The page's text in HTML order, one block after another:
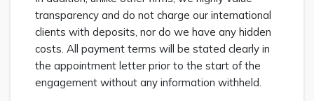
transparency and do not charge our international
clients with deposits, nor do we have any hidden
costs. All payment terms will be stated clearly in
the appointment letter prior to the start of the
engagement without any information withheld.